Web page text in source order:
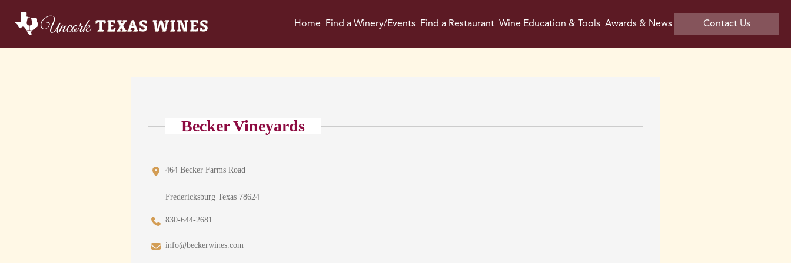
Home Find a Winery/Events Find a Restaurant Wine Education & Tools Awards & News Contact Us
Becker Vineyards
464 Becker Farms Road
Fredericksburg Texas 78624
830-644-2681
info@beckerwines.com